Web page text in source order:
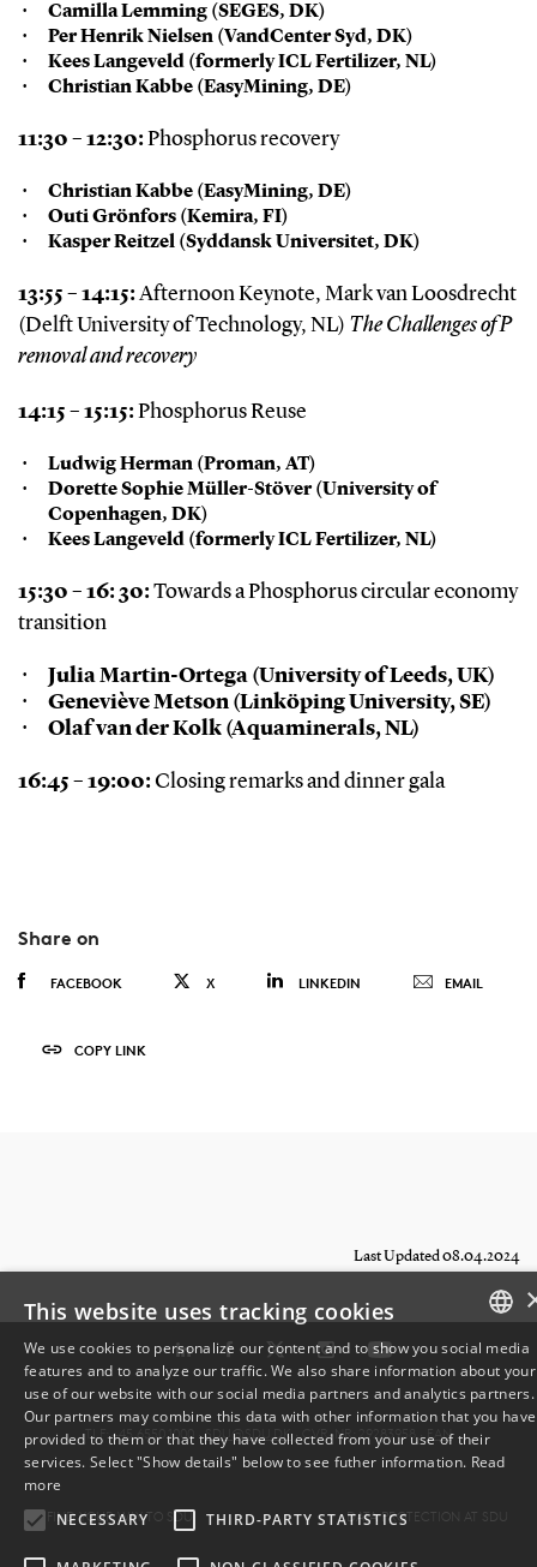
Camilla Lemming (SEGES, DK)
Per Henrik Nielsen (VandCenter Syd, DK)
Kees Langeveld (formerly ICL Fertilizer, NL)
Christian Kabbe (EasyMining, DE)
11:30 – 12:30:Phosphorus recovery
Christian Kabbe (EasyMining, DE)
Outi Grönfors (Kemira, FI)
Kasper Reitzel (Syddansk Universitet, DK)
13:55 – 14:15:Afternoon Keynote, Mark van Loosdrecht
(Delft University of Technology, NL) The Challenges of P
removal and recovery
14:15 – 15:15:Phosphorus Reuse
Ludwig Herman (Proman, AT)
Dorette Sophie Müller-Stöver (University of
Copenhagen, DK)
Kees Langeveld (formerly ICL Fertilizer, NL)
15:30 – 16: 30:Towards a Phosphorus circular economy
transition
Julia Martin-Ortega (University of Leeds, UK)
Geneviève Metson (Linköping University, SE)
Olaf van der Kolk (Aquaminerals, NL)
16:45 – 19:00:Closing remarks and dinner gala
Share on
FACEBOOK X LINKEDIN EMAIL
COPY LINK
Last Updated 08.04.2024
TLF: +45 6550 1000 · SDU@SDU.DK· CVR-NR: 29283958 · EAN
FIND YOUR WAY TO SDU DATA PROTECTION AT SDU
DANISH
ENGLISH
This website uses tracking cookies
We use cookies to personalize our content and to show you social media
features and to analyze our traffic. We also share information about your
use of our website with our social media partners and analytics partners.
Our partners may combine this data with other information that you have
provided to them or that they have collected from your use of their
services. Select "Show details" below to see futher information. Read
more
NECESSARY
THIRD-PARTY STATISTICS